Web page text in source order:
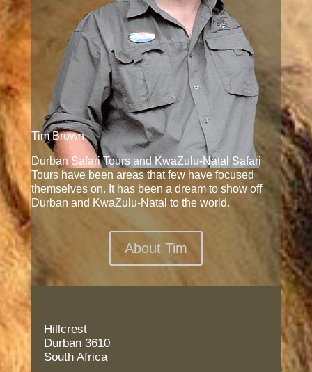
Tim Brown
Durban Safari Tours and KwaZulu-Natal Safari
Tours have been areas that few have focused
themselves on. It has been a dream to show off
Durban and KwaZulu-Natal to the world.
About Tim
Hillcrest
Durban 3610
South Africa